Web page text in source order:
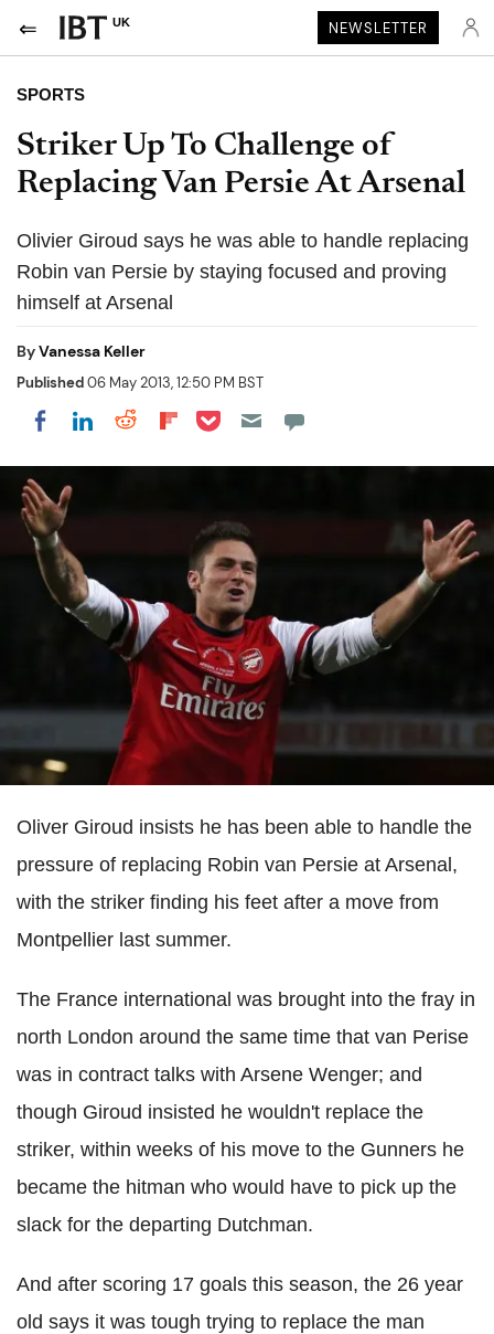
UK NEWSLETTER
SPORTS
Striker Up To Challenge of
Replacing Van Persie At Arsenal
Olivier Giroud says he was able to handle replacing
Robin van Persie by staying focused and proving
himself at Arsenal
ByVanessa Keller
Published06 May 2013, 12:50 PM BST
Share on Facebook
Share on LinkedIn
Share on Reddit
Share on Flipboard
Share on Pocket
Oliver Giroud insists he has been able to handle the
pressure of replacing Robin van Persie at Arsenal,
with the striker finding his feet after a move from
Montpellier last summer.
The France international was brought into the fray in
north London around the same time that van Perise
was in contract talks with Arsene Wenger; and
though Giroud insisted he wouldn't replace the
striker, within weeks of his move to the Gunners he
became the hitman who would have to pick up the
slack for the departing Dutchman.
And after scoring 17 goals this season, the 26 year
old says it was tough trying to replace the man